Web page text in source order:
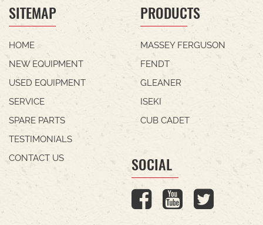
SITEMAP
HOME
NEW EQUIPMENT
USED EQUIPMENT
SERVICE
SPARE PARTS
TESTIMONIALS
CONTACT US
PRODUCTS
MASSEY FERGUSON
FENDT
GLEANER
ISEKI
CUB CADET
SOCIAL